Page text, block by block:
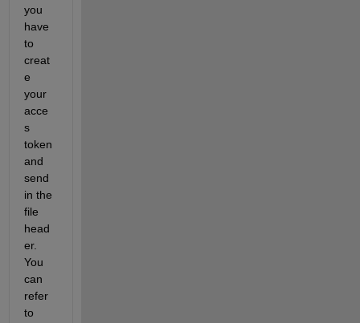
you
have
to
creat
e
your
acce
s
token
and
send
in the
file
head
er.
You
can
refer
to